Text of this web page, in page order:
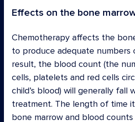
Effects on the bone
Chemotherapy affects the
to produce adequate numbers
result, the blood count (the
cells, platelets and red cells
child’s blood) will generally fall
treatment. The length of time
bone marrow and blood